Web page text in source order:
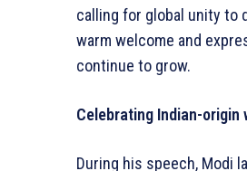
calling for global unity to
warm welcome and
continue to grow.
Celebrating Indian-origin
During his speech, Modi